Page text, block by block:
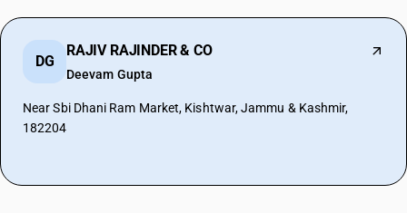
DG
RAJIV RAJINDER & CO
Deevam Gupta
Near Sbi Dhani Ram Market, Kishtwar, Jammu & Kashmir,
182204